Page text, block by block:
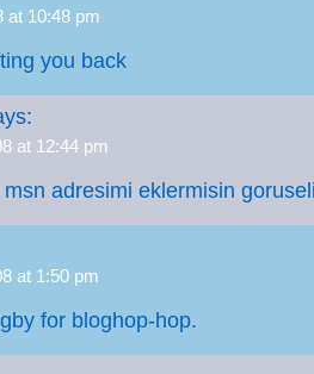
at 10:48 pm
you back
at 12:44 pm
adresimi eklermisin
at 1:50 pm
for bloghop-hop.